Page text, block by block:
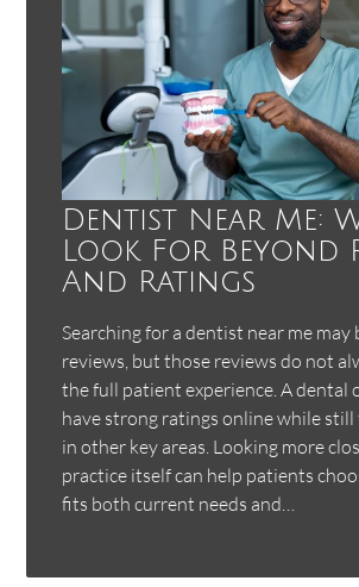
Dentist Near Me:
Look For Beyond
And Ratings
Searching for a dentist near me may
reviews, but those reviews do not
the full patient experience. A dental
have strong ratings online while
in other key areas. Looking more
practice itself can help patients
fits both current needs and…